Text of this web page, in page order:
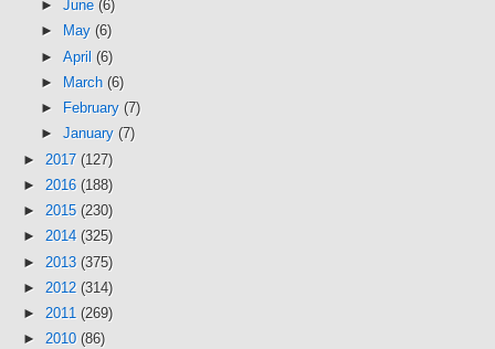
► June (6)
►
May (6)
► April (6)
►
March (6)
►
February (7)
► January (7)
► 2017 (127)
► 2016 (188)
► 2015 (230)
► 2014 (325)
► 2013 (375)
► 2012 (314)
► 2011 (269)
► 2010 (86)